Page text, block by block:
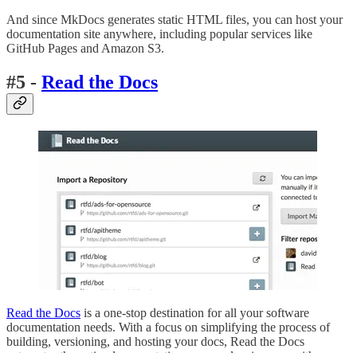
And since MkDocs generates static HTML files, you can host your
documentation site anywhere, including popular services like
GitHub Pages and Amazon S3.
#5 - Read the Docs
Read the Docs is a one-stop destination for all your software
documentation needs. With a focus on simplifying the process of
building, versioning, and hosting your docs, Read the Docs